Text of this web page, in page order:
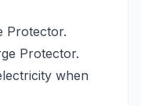
Protector.
Protector.
when